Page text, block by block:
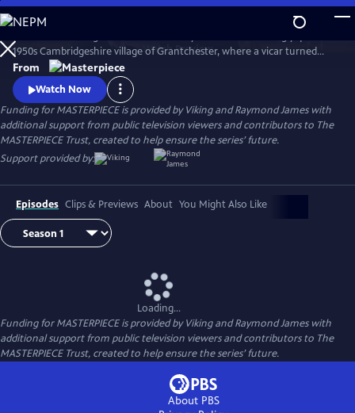
Skip
to
Main
Content
WatchPreview
1950s Cambridgeshire village of Grantchester, where a vicar turned
amateur sleuth helps the local Detective Inspector.
From
Watch Now
Funding for MASTERPIECE is provided by Viking and Raymond James with
additional support from public television viewers and contributors to The
MASTERPIECE Trust, created to help ensure the series’ future.
Support provided by:
Episodes Clips & Previews About You Might Also Like
Loading...
Funding for MASTERPIECE is provided by Viking and Raymond James with
additional support from public television viewers and contributors to The
MASTERPIECE Trust, created to help ensure the series’ future.
About PBS